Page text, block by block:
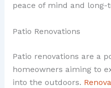
peace of mind and long-
Patio Renovations
Patio renovations are a
homeowners aiming to
into the outdoors.